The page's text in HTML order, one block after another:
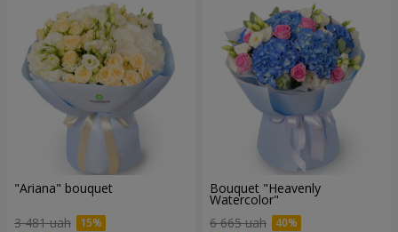
"Ariana" bouquet
3 481 uah
Bouquet "Heavenly
Watercolor"
6 665 uah